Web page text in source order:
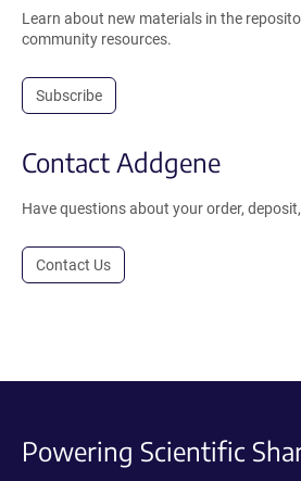
Learn about new materials in the
community resources.
Subscribe
Contact Addgene
Have questions about your order,
Contact Us
Powering Scientific